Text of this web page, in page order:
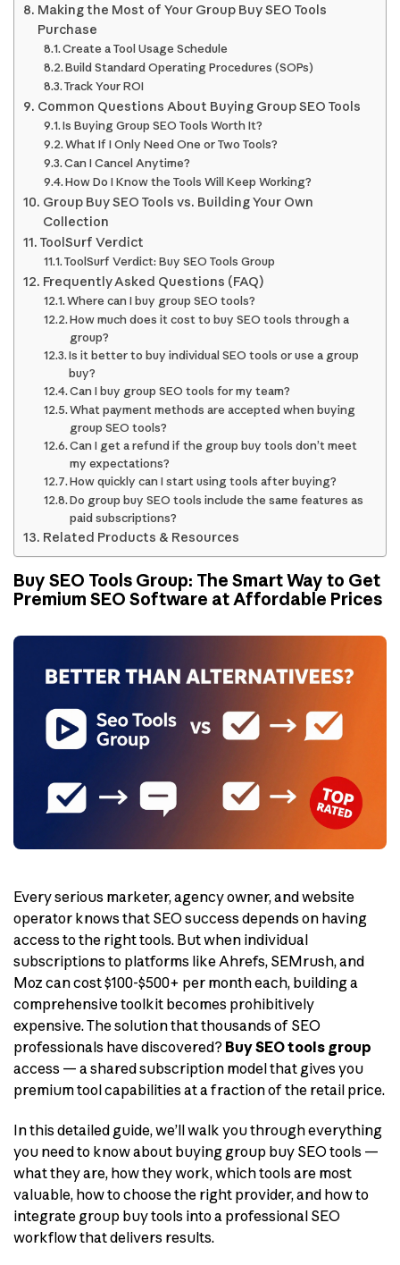
Making the Most of Your Group Buy SEO Tools
Purchase
Create a Tool Usage Schedule
Build Standard Operating Procedures (SOPs)
Track Your ROI
Common Questions About Buying Group SEO Tools
Is Buying Group SEO Tools Worth It?
What If I Only Need One or Two Tools?
Can I Cancel Anytime?
How Do I Know the Tools Will Keep Working?
Group Buy SEO Tools vs. Building Your Own
Collection
ToolSurf Verdict
ToolSurf Verdict: Buy SEO Tools Group
Frequently Asked Questions (FAQ)
Where can I buy group SEO tools?
How much does it cost to buy SEO tools through a
group?
Is it better to buy individual SEO tools or use a group
buy?
Can I buy group SEO tools for my team?
What payment methods are accepted when buying
group SEO tools?
Can I get a refund if the group buy tools don’t meet
my expectations?
How quickly can I start using tools after buying?
Do group buy SEO tools include the same features as
paid subscriptions?
Related Products & Resources
Buy SEO Tools Group: The Smart Way to Get
Premium SEO Software at Affordable Prices
Every serious marketer, agency owner, and website
operator knows that SEO success depends on having
access to the right tools. But when individual
subscriptions to platforms like Ahrefs, SEMrush, and
Moz can cost $100-$500+ per month each, building a
comprehensive toolkit becomes prohibitively
expensive. The solution that thousands of SEO
professionals have discovered? Buy SEO tools group
access — a shared subscription model that gives you
premium tool capabilities at a fraction of the retail price.
In this detailed guide, we’ll walk you through everything
you need to know about buying group buy SEO tools —
what they are, how they work, which tools are most
valuable, how to choose the right provider, and how to
integrate group buy tools into a professional SEO
workflow that delivers results.